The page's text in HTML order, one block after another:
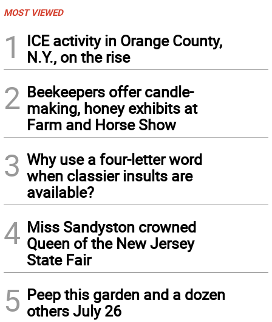
MOST VIEWED
1
ICE activity in Orange County,
N.Y., on the rise
2 Beekeepers offer candle-
making, honey exhibits at
Farm and Horse Show
3 Why use a four-letter word
when classier insults are
available?
4 Miss Sandyston crowned
Queen of the New Jersey
State Fair
5 Peep this garden and a dozen
others July 26